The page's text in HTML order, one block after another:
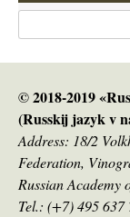
© 2018-2019
(Russkij jazyk v
Address: 18/2
Federation,
Russian Academy
Tel.: (+7) 495 637